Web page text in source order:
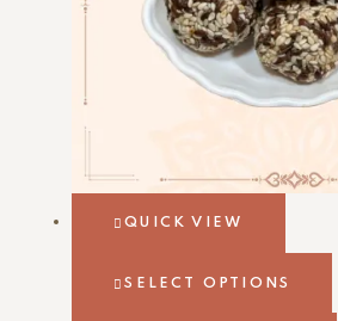
QUICK VIEW
SELECT OPTIONS